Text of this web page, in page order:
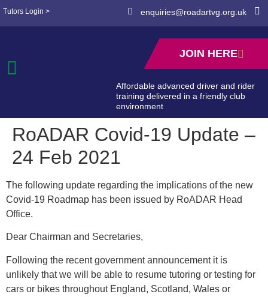
Tutors Login > enquiries@roadartvg.org.uk
Affordable advanced driver and rider
training delivered in a friendly club
environment
JOIN HERE
RoADAR Covid-19 Update –
24 Feb 2021
The following update regarding the implications of the new
Covid-19 Roadmap has been issued by RoADAR Head
Office.
Dear Chairman and Secretaries,
Following the recent government announcement it is
unlikely that we will be able to resume tutoring or testing for
cars or bikes throughout England, Scotland, Wales or